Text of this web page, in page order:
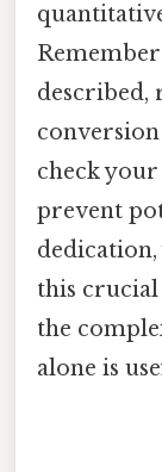
described,
check
prevent
this
the
alone is